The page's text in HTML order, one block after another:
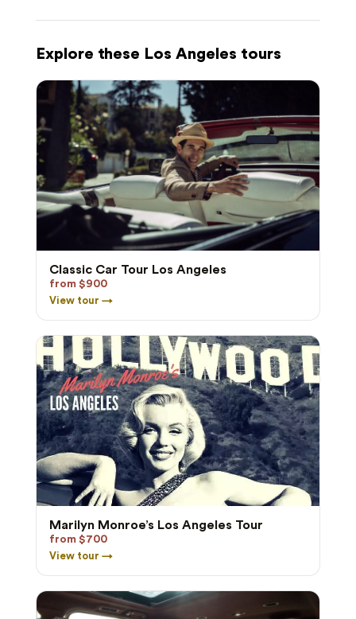
Explore these Los Angeles tours
Classic Car Tour Los Angeles
from $900
View tour →
Marilyn Monroe’s Los Angeles Tour
from $700
View tour →